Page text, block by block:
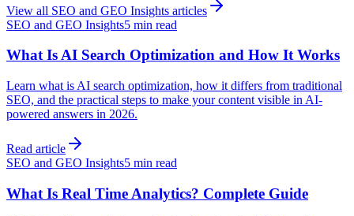
View all SEO and GEO Insights articles
SEO and GEO Insights5 min read
What Is AI Search Optimization and How It Works
Learn what is AI search optimization, how it differs from traditional
SEO, and the practical steps to make your content visible in AI-
powered answers in 2026.
Read article
SEO and GEO Insights5 min read
What Is Real Time Analytics? Complete Guide